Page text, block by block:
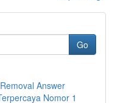
Go
Answer
Nomor 1